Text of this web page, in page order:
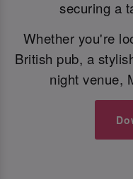
securing a
Whether you're
British pub, a
night venue,